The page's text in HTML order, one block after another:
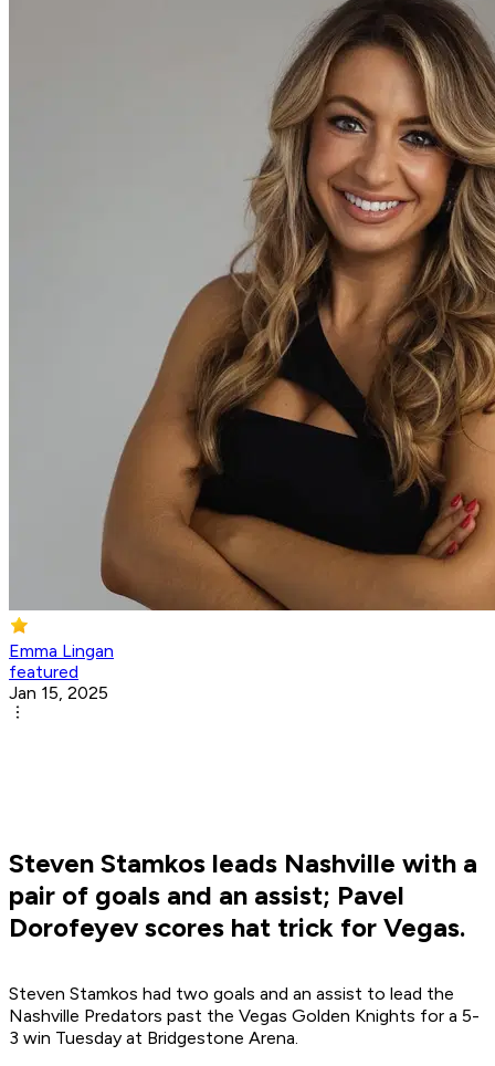
Emma Lingan
featured
Jan 15, 2025
Steven Stamkos leads Nashville with a
pair of goals and an assist; Pavel
Dorofeyev scores hat trick for Vegas.
Steven Stamkos had two goals and an assist to lead the
Nashville Predators past the Vegas Golden Knights for a 5-
3 win Tuesday at Bridgestone Arena.